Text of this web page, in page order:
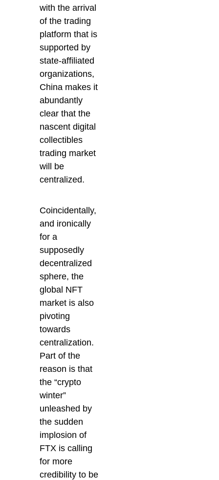
with the arrival
of the trading
platform that is
supported by
state-affiliated
organizations,
China makes it
abundantly
clear that the
nascent digital
collectibles
trading market
will be
centralized.
Coincidentally,
and ironically
for a
supposedly
decentralized
sphere, the
global NFT
market is also
pivoting
towards
centralization.
Part of the
reason is that
the “crypto
winter”
unleashed by
the sudden
implosion of
FTX is calling
for more
credibility to be